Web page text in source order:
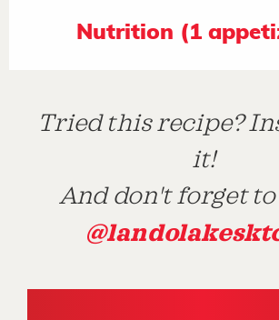
Nutrition (1
Tried this recipe?
it!
And don't forget to